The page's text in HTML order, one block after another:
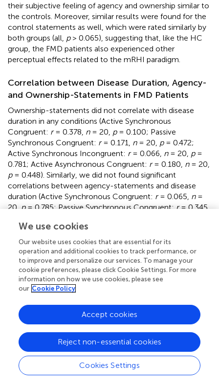
their subjective feeling of agency and ownership similar to
the controls. Moreover, similar results were found for the
control statements as well, which were rated similarly by
both groups (all, p> 0.065), suggesting that, like the HC
group, the FMD patients also experienced other
perceptual effects related to the mRHI paradigm.
Correlation between Disease Duration, Agency-
and Ownership-Statements in FMD Patients
Ownership-statements did not correlate with disease
duration in any conditions (Active Synchronous
Congruent: r= 0.378, n= 20, p= 0.100; Passive
Synchronous Congruent: r= 0.171, n= 20, p= 0.472;
Active Synchronous Incongruent: r= 0.066, n= 20, p=
0.781; Active Asynchronous Congruent: r= 0.180, n= 20,
p= 0.448). Similarly, we did not found significant
correlations between agency-statements and disease
duration (Active Synchronous Congruent: r= 0.065, n=
20,p= 0.785; Passive Synchronous Congruent:r= 0.345,
0.010,n = 20,p= 0.966; Active Asynchronous
Congruent:r= 0.230,n= 20, p= 0.329).
Discussion
To our knowledge, this is the first study to investigate the
sense of agency over bodily movements, the sense of
means of the mRHI. The data from the healthy controls
confirmed the reliability of the mRHI paradigm in
measuring sense of agency and sense of body ownership:
the agency-statements and the ownership-statements
We use cookies
Our website uses cookies that are essential for its
operation and additional cookies to track performance, or
to improve and personalize our services. To manage your
cookie preferences, please click Cookie Settings. For more
information on how we use cookies, please see
our Cookie Policy
Cookies Settings
Reject non-essential cookies
Accept cookies